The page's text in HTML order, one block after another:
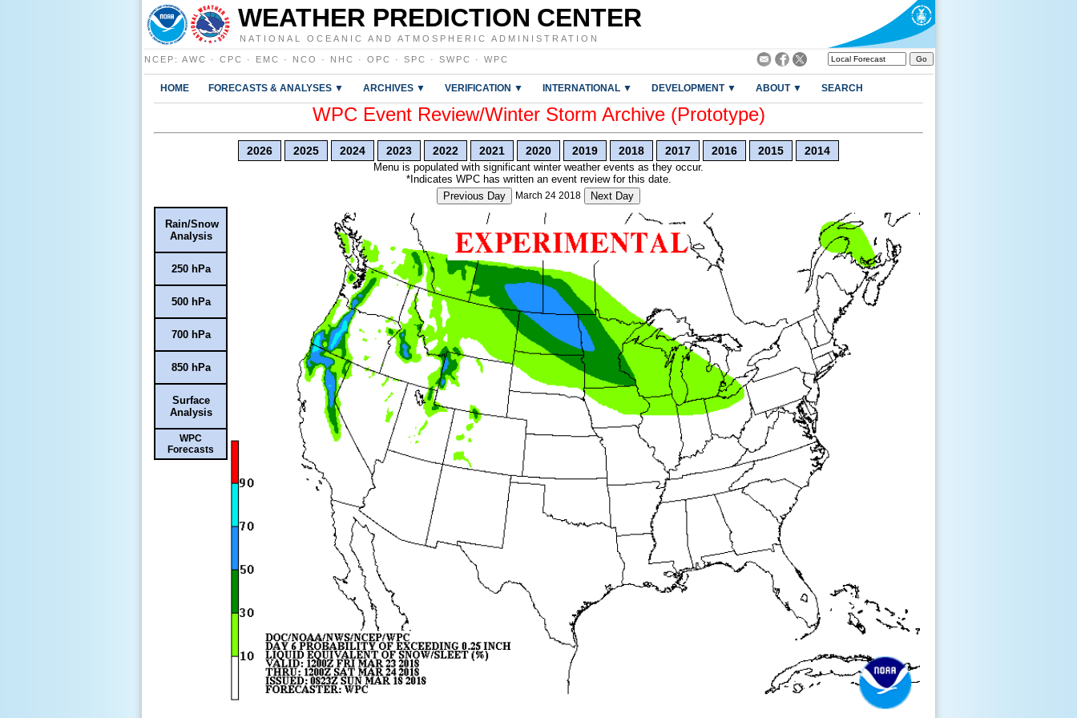
WEATHER PREDICTION CENTER
NATIONAL OCEANIC AND ATMOSPHERIC ADMINISTRATION
NCEP : AWC · CPC · EMC · NCO · NHC · OPC · SPC · SWPC · WPC
HOME FORECASTS & ANALYSES ▼ ARCHIVES ▼ VERIFICATION ▼ INTERNATIONAL ▼ DEVELOPMENT ▼ ABOUT ▼ SEARCH
WPC Event Review/Winter Storm Archive (Prototype)
2026 2025 2024 2023 2022 2021 2020 2019 2018 2017 2016 2015 2014
Menu is populated with significant winter weather events as they occur.
*Indicates WPC has written an event review for this date.
Previous Day
March 24 2018 Next Day
Rain/Snow
Analysis
250 hPa
500 hPa
700 hPa
850 hPa
Surface
Analysis
WPC
Forecasts